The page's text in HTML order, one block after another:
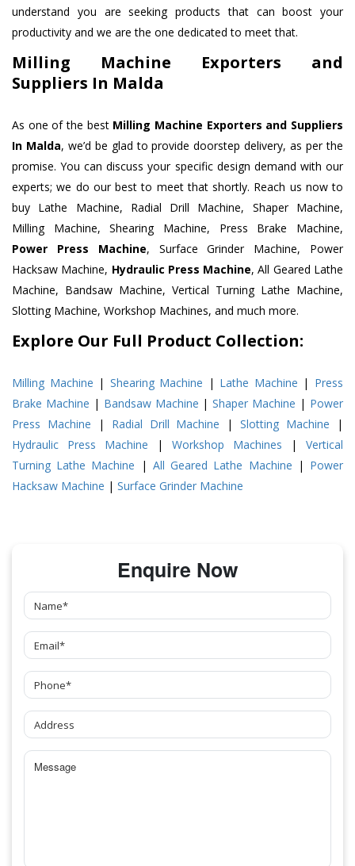
understand you are seeking products that can boost your
productivity and we are the one dedicated to meet that.
Milling Machine Exporters and
Suppliers In Malda
As one of the best Milling Machine Exporters and Suppliers
In Malda, we’d be glad to provide doorstep delivery, as per the
promise. You can discuss your specific design demand with our
experts; we do our best to meet that shortly. Reach us now to
buy Lathe Machine, Radial Drill Machine, Shaper Machine,
Milling Machine, Shearing Machine, Press Brake Machine,
Power Press Machine, Surface Grinder Machine, Power
Hacksaw Machine, Hydraulic Press Machine, All Geared Lathe
Machine, Bandsaw Machine, Vertical Turning Lathe Machine,
Slotting Machine, Workshop Machines, and much more.
Explore Our Full Product Collection:
Milling Machine | Shearing Machine | Lathe Machine | Press
Brake Machine | Bandsaw Machine |Shaper Machine | Power
Press Machine | Radial Drill Machine |Slotting Machine |
Hydraulic Press Machine | Workshop Machines | Vertical
Turning Lathe Machine | All Geared Lathe Machine | Power
Hacksaw Machine | Surface Grinder Machine
Enquire Now